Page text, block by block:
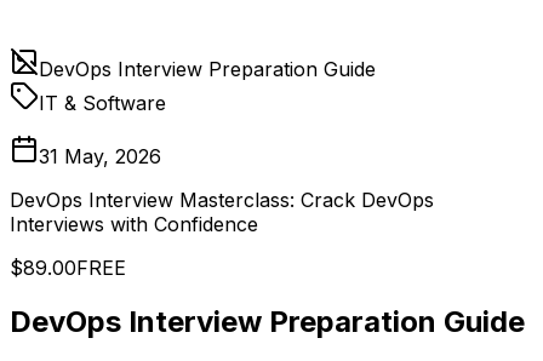
DevOps Interview Preparation Guide
IT & Software
31 May, 2026
DevOps Interview Masterclass: Crack DevOps
Interviews with Confidence
$89.00FREE
DevOps Interview Preparation Guide